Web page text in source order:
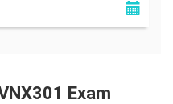
Exam